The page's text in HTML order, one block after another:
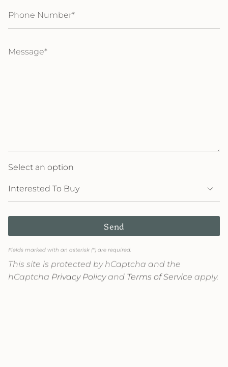
Number
Select an option
Send
Fields marked with an asterisk (*) are required.
This site is protected by hCaptcha and the
hCaptcha Privacy Policyand Terms of Service apply.